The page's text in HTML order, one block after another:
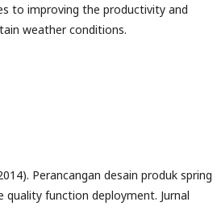
to improving the productivity and
weather conditions.
Perancangan desain produk spring
function deployment. Jurnal